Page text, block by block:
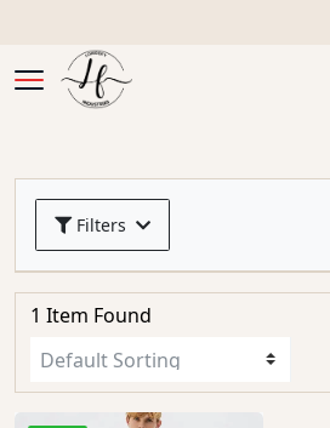
Filters
1 Item Found